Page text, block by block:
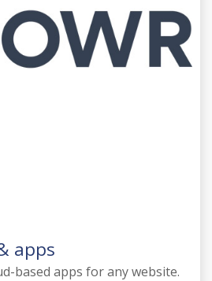
apps
based apps for any website.